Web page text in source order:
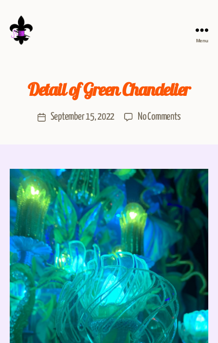
Menu
Detail of Green Chandelier
September 15, 2022 No Comments